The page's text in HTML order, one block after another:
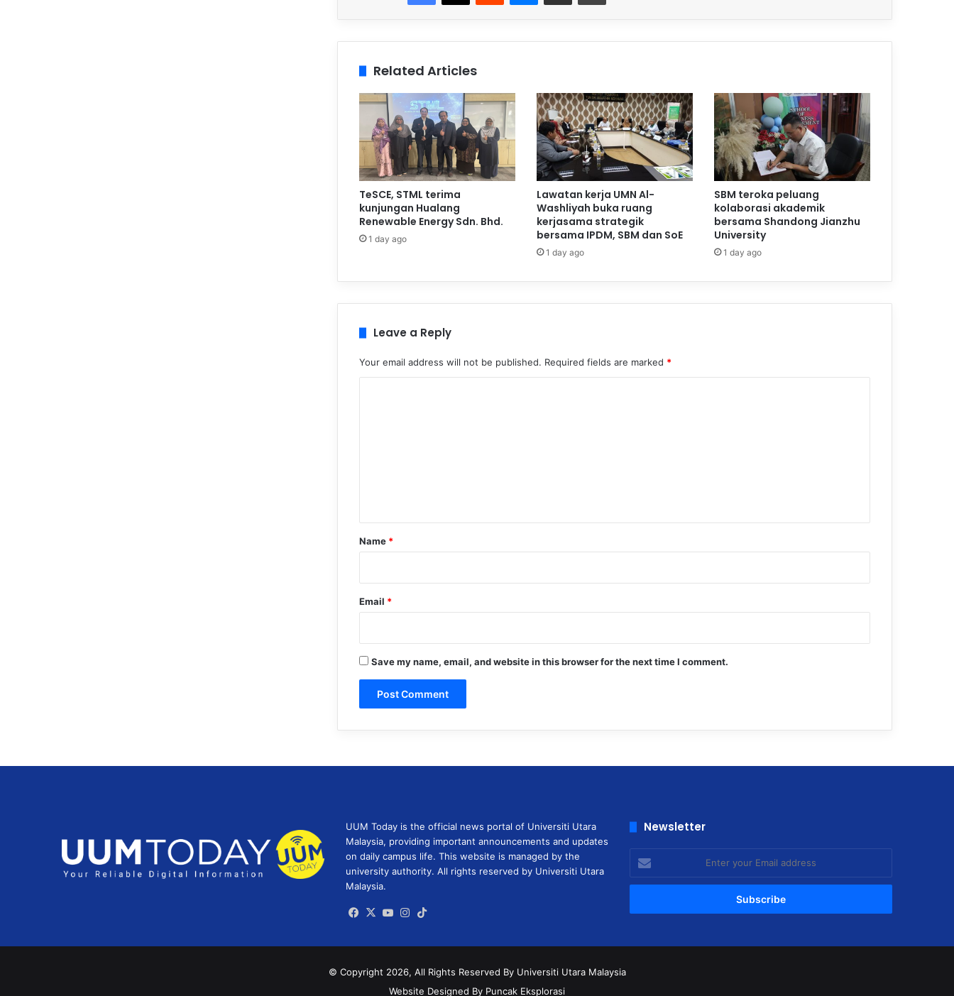
Related Articles
TeSCE, STML terima
kunjungan Hualang
Renewable Energy Sdn. Bhd.
1 day ago
Lawatan kerja UMN Al-
Washliyah buka ruang
kerjasama strategik
bersama IPDM, SBM dan SoE
1 day ago
SBM teroka peluang
kolaborasi akademik
bersama Shandong Jianzhu
University
1 day ago
Leave a Reply
Your email address will not be published. Required fields are marked *
*
Name *
Email *
Save my name, email, and website in this browser for the next time I comment.
UUM Today is the official news portal of Universiti Utara
Malaysia, providing important announcements and updates
on daily campus life. This website is managed by the
university authority. All rights reserved by Universiti Utara
Malaysia.
Facebook
X YouTubeInstagram
Newsletter
your
Email
© Copyright 2026, All Rights Reserved By Universiti Utara Malaysia
Website Designed By Puncak Eksplorasi